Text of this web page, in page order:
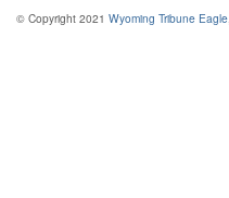
© Copyright 2021 Wyoming Tribune Eagle